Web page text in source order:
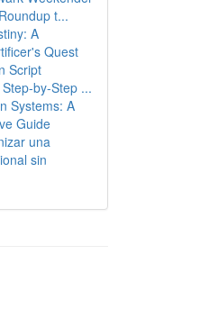
t...
A
Quest
Script
by-Step ...
Systems: A
Guide
una
sin